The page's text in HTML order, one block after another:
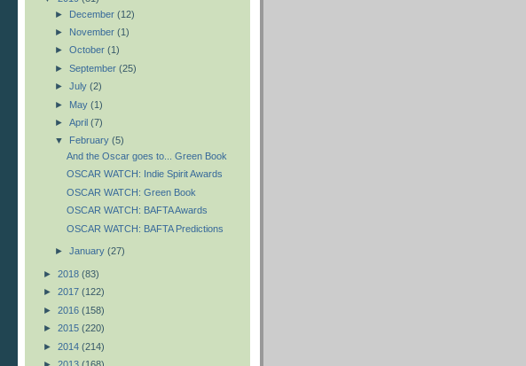
► December (12)
► November (1)
► October (1)
► September (25)
► July (2)
► May (1)
► April (7)
▼
February (5)
And the Oscar goes to... Green Book
OSCAR WATCH: Indie Spirit Awards
OSCAR WATCH: Green Book
OSCAR WATCH: BAFTA Awards
OSCAR WATCH: BAFTA Predictions
► January (27)
► 2018 (83)
► 2017 (122)
► 2016 (158)
► 2015 (220)
► 2014 (214)